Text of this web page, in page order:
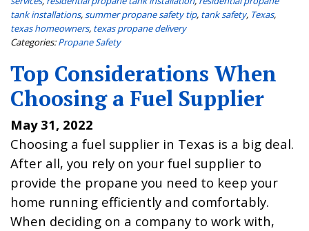
tank installations,summer propane safety tip, tank safety, Texas,
texas homeowners, texas propane delivery
Categories: Propane Safety
Top Considerations When
Choosing a Fuel Supplier
May 31, 2022
Choosing a fuel supplier in Texas is a big deal.
After all, you rely on your fuel supplier to
provide the propane you need to keep your
home running efficiently and comfortably.
When deciding on a company to work with,